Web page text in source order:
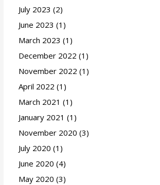
July 2023 (2)
June 2023 (1)
March 2023 (1)
December 2022 (1)
November 2022 (1)
April 2022 (1)
March 2021 (1)
January 2021 (1)
November 2020 (3)
July 2020 (1)
June 2020 (4)
May 2020 (3)